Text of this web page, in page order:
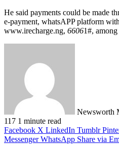
He said payments could be made
e-payment, whatsAPP platform
www.irecharge.ng, 66061#, among
Newsworth
117 1 minute read
Facebook X LinkedIn Tumblr
Messenger WhatsApp Share via